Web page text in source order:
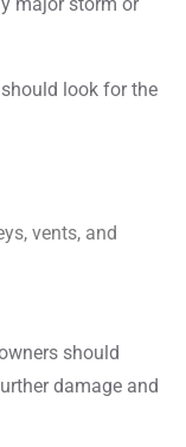
look for the
vents, and
should
damage and